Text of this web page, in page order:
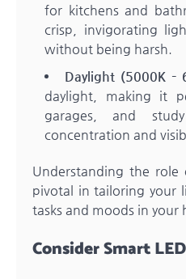
for kitchens and
crisp, invigorating
without being harsh.
Daylight (5000K –
daylight, making it
garages, and
concentration and
Understanding the
pivotal in tailoring your
tasks and moods in your
Consider Smart